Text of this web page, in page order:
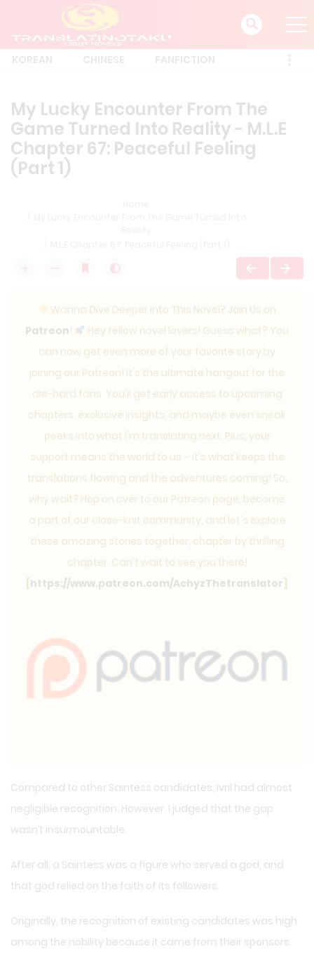
My Lucky Encounter From The
Game Turned Into Reality - M.L.E
Chapter 67: Peaceful Feeling
(Part 1)
Wanna Dive Deeper into This Novel? Join Us on
Patreon!
Hey fellow novel lovers! Guess what? You
can now get even more of your favorite story by
joining our Patreon! It's the ultimate hangout for the
die-hard fans. You'll get early access to upcoming
chapters, exclusive insights, and maybe even sneak
peeks into what I'm translating next. Plus, your
support means the world to us – it's what keeps the
translations flowing and the adventures coming! So,
why wait? Hop on over to our Patreon page, become
a part of our close-knit community, and let's explore
these amazing stories together, chapter by thrilling
chapter. Can't wait to see you there!
[https://www.patreon.com/AchyzThetranslator]
Compared to other Saintess candidates, Ivril had almost
negligible recognition. However, I judged that the gap
wasn’t insurmountable.
After all, a Saintess was a figure who served a god, and
that god relied on the faith of its followers.
Originally, the recognition of existing candidates was high
among the nobility because it came from their sponsors.